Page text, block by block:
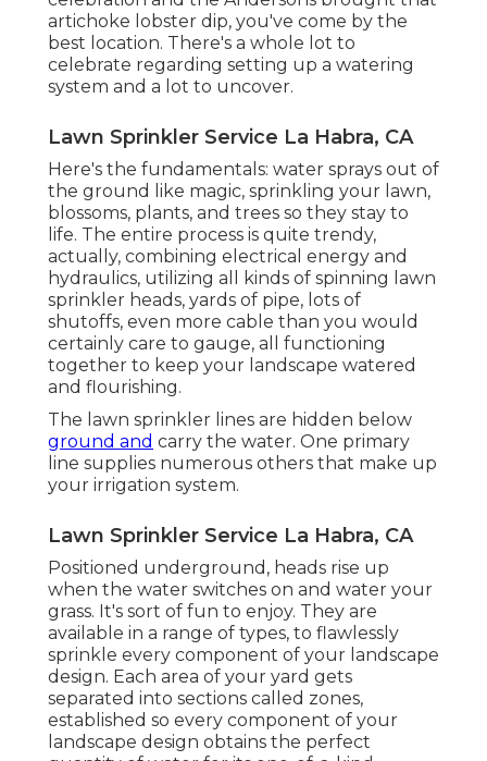
artichoke lobster dip, you've come by the
best location. There's a whole lot to
celebrate regarding setting up a watering
system and a lot to uncover.
Lawn Sprinkler Service La Habra, CA
Here's the fundamentals: water sprays out of
the ground like magic, sprinkling your lawn,
blossoms, plants, and trees so they stay to
life. The entire process is quite trendy,
actually, combining electrical energy and
hydraulics, utilizing all kinds of spinning lawn
sprinkler heads, yards of pipe, lots of
shutoffs, even more cable than you would
certainly care to gauge, all functioning
together to keep your landscape watered
and flourishing.
The lawn sprinkler lines are hidden below
ground and carry the water. One primary
line supplies numerous others that make up
your irrigation system.
Lawn Sprinkler Service La Habra, CA
Positioned underground, heads rise up
when the water switches on and water your
grass. It's sort of fun to enjoy. They are
available in a range of types, to flawlessly
sprinkle every component of your landscape
design. Each area of your yard gets
separated into sections called zones,
established so every component of your
landscape design obtains the perfect